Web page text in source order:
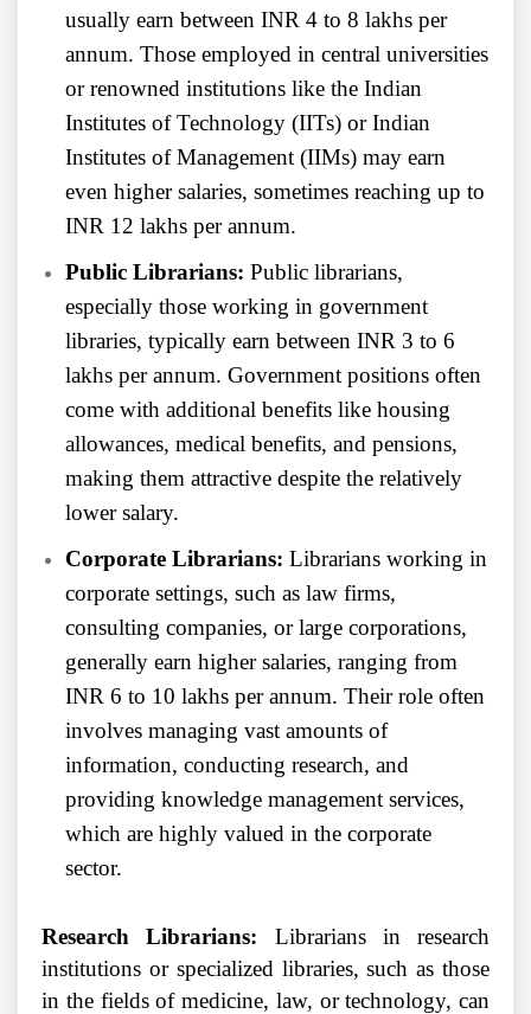
usually earn between INR 4 to 8 lakhs per
annum. Those employed in central universities
or renowned institutions like the Indian
Institutes of Technology (IITs) or Indian
Institutes of Management (IIMs) may earn
even higher salaries, sometimes reaching up to
INR 12 lakhs per annum.
Public Librarians: Public librarians,
especially those working in government
libraries, typically earn between INR 3 to 6
lakhs per annum. Government positions often
come with additional benefits like housing
allowances, medical benefits, and pensions,
making them attractive despite the relatively
lower salary.
Corporate Librarians: Librarians working in
corporate settings, such as law firms,
consulting companies, or large corporations,
generally earn higher salaries, ranging from
INR 6 to 10 lakhs per annum. Their role often
involves managing vast amounts of
information, conducting research, and
providing knowledge management services,
which are highly valued in the corporate
sector.
Research Librarians: Librarians in research
institutions or specialized libraries, such as those
in the fields of medicine, law, or technology, can